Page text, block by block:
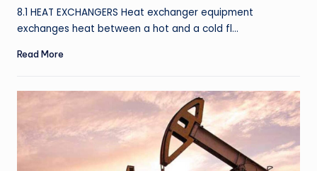
8.1 HEAT EXCHANGERS Heat exchanger equipment
exchanges heat between a hot and a cold fl…
Read More